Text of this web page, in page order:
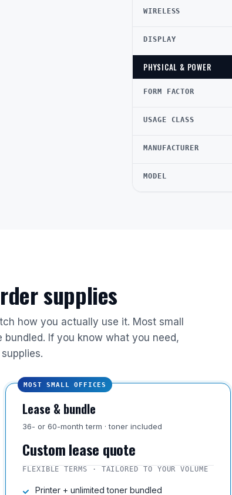
WIRELESS
DISPLAY
PHYSICAL & POWER
FORM FACTOR
USAGE CLASS
MANUFACTURER
MODEL
supplies
how you actually use it. Most small
If you know what you need,
MOST SMALL OFFICES
Lease & bundle
36- or 60-month term · toner included
Custom lease quote
FLEXIBLE TERMS · TAILORED TO YOUR VOLUME
Printer + unlimited toner bundled